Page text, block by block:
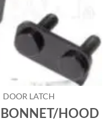
DOOR LATCH
HOOD